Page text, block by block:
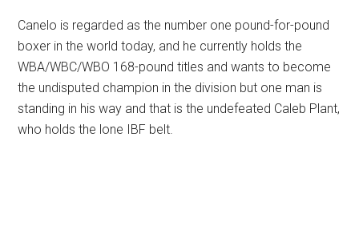
Canelo is regarded as the number one pound-for-pound
boxer in the world today, and he currently holds the
WBA/WBC/WBO 168-pound titles and wants to become
the undisputed champion in the division but one man is
standing in his way and that is the undefeated Caleb Plant,
who holds the lone IBF belt.